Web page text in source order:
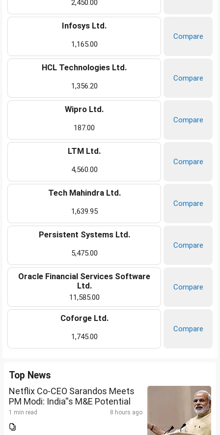
2,450.00
Infosys Ltd.
1,165.00
Compare
HCL Technologies Ltd.
1,356.20
Compare
Wipro Ltd.
187.00
Compare
LTM Ltd.
4,560.00
Compare
Tech Mahindra Ltd.
1,639.95
Compare
Persistent Systems Ltd.
5,475.00
Compare
Oracle Financial Services Software
Ltd.
11,585.00
Compare
Coforge Ltd.
1,745.00
Compare
Top News
Netflix Co-CEO Sarandos Meets
PM Modi: India''s M&E Potential
1 min read 8 hours ago